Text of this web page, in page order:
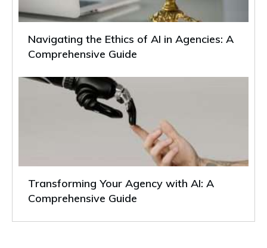
Navigating the Ethics of AI in Agencies: A
Comprehensive Guide
Transforming Your Agency with AI: A
Comprehensive Guide